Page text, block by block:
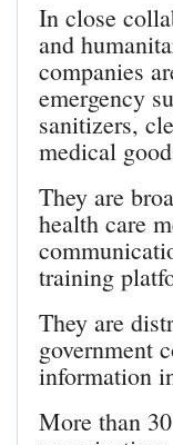
In close
and
companies
emergency
sanitizers,
medical
They are
health care
training
They are
government
information
More than